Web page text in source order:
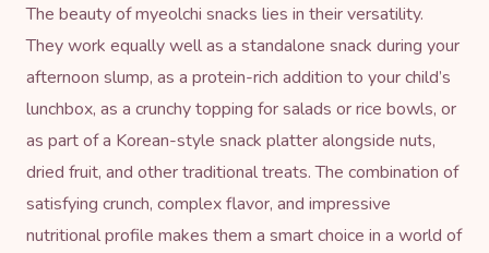
The beauty of myeolchi snacks lies in their versatility.
They work equally well as a standalone snack during your
afternoon slump, as a protein-rich addition to your child’s
lunchbox, as a crunchy topping for salads or rice bowls, or
as part of a Korean-style snack platter alongside nuts,
dried fruit, and other traditional treats. The combination of
satisfying crunch, complex flavor, and impressive
nutritional profile makes them a smart choice in a world of